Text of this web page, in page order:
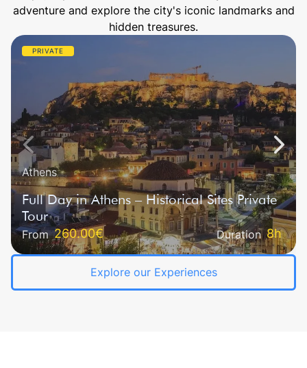
adventure and explore the city's iconic landmarks and
hidden treasures.
PRIVATE
Full Day in Athens – Historical Sites Private
Tour
Athens
From 260.00€‎ Duration 8h
Explore our Experiences